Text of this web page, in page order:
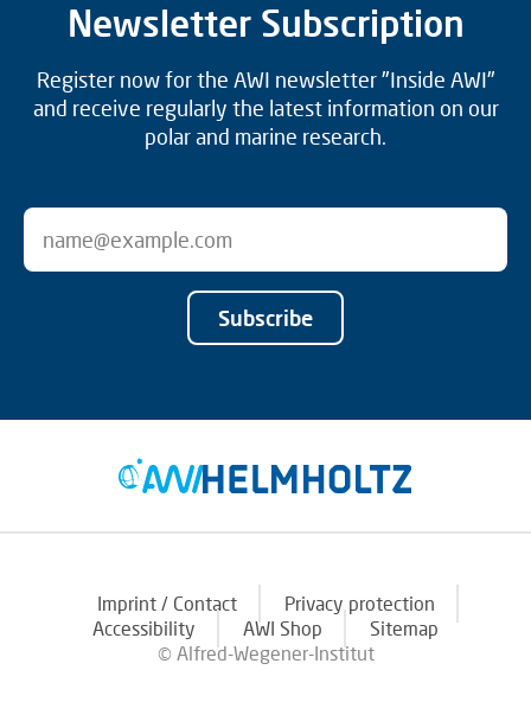
Newsletter Subscription
Register now for the AWI newsletter "Inside AWI"
and receive regularly the latest information on our
polar and marine research.
Subscribe
Imprint / Contact
Privacy protection
Accessibility
AWI Shop
Sitemap
© Alfred-Wegener-Institut